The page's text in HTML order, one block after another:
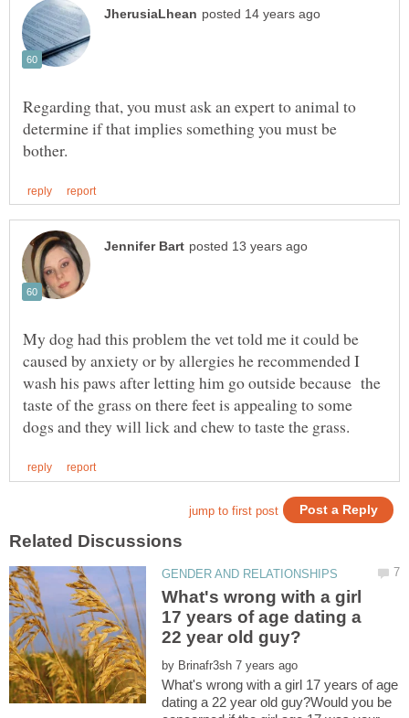
Regarding that, you must ask an expert to animal to
determine if that implies something you must be
My dog had this problem the vet told me it could be
caused by anxiety or by allergies he recommended I
wash his paws after letting him go outside because the
taste of the grass on there feet is appealing to some
What's wrong with a girl
17 years of age dating a
by
What's wrong with a girl 17 years of age
dating a 22 year old guy?Would you be